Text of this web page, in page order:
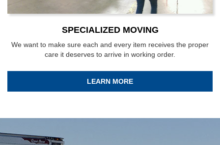
SPECIALIZED MOVING
We want to make sure each and every item receives the proper
care it deserves to arrive in working order.
LEARN MORE